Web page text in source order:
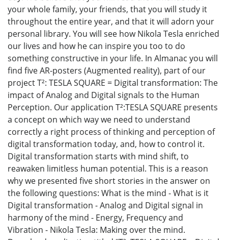
your whole family, your friends, that you will study it
throughout the entire year, and that it will adorn your
personal library. You will see how Nikola Tesla enriched
our lives and how he can inspire you too to do
something constructive in your life. In Almanac you will
find five АR-posters (Augmented reality), part of our
project Т²: TESLA SQUARE = Digital transformation: The
impact of Analog and Digital signals to the Human
Perception. Our application Т²:TESLA SQUARE presents
a concept on which way we need to understand
correctly a right process of thinking and perception of
digital transformation today, and, how to control it.
Digital transformation starts with mind shift, to
reawaken limitless human potential. This is a reason
why we presented five short stories in the answer on
the following questions: What is the mind - What is it
Digital transformation - Analog and Digital signal in
harmony of the mind - Energy, Frequency and
Vibration - Nikola Tesla: Making over the mind.